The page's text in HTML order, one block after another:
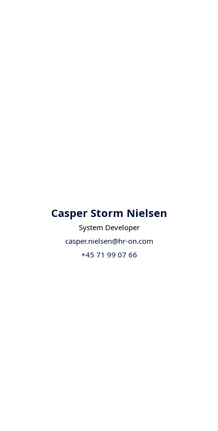
Casper Storm Nielsen
System Developer
casper.nielsen@hr-on.com
+45 71 99 07 66